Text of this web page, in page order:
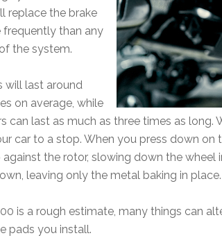
replace the brake
frequently than any
the system.
will last around
on average, while
can last as much as three times as long.
car to a stop. When you press down on
against the rotor, slowing down the wheel
leaving only the metal baking in place.
is a rough estimate, many things can
pads you install.